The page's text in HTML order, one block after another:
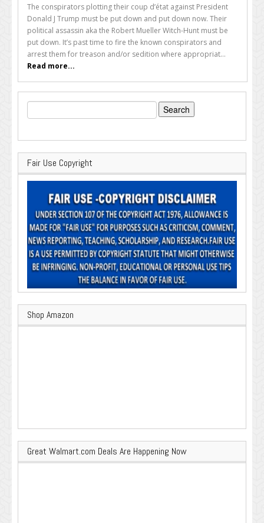
The conspirators plotting their coup d’état against President
Donald J Trump must be put down and put down now. Their
political assassin aka the Robert Mueller Witch-Hunt must be
put down. It’s past time to fire the known conspirators and
arrest them for treason and/or sedition where appropriat...
Read more...
Search
for:
Fair Use Copyright
Shop Amazon
Great Walmart.com Deals Are Happening Now